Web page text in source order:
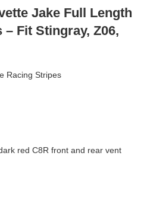
Jake Full Length
Fit Stingray, Z06,
Racing Stripes